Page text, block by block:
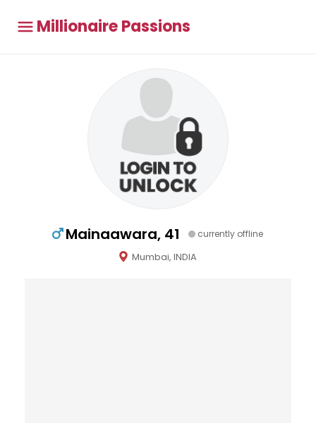
Millionaire Passions
Mainaawara, 41 currently offline
Mumbai, INDIA